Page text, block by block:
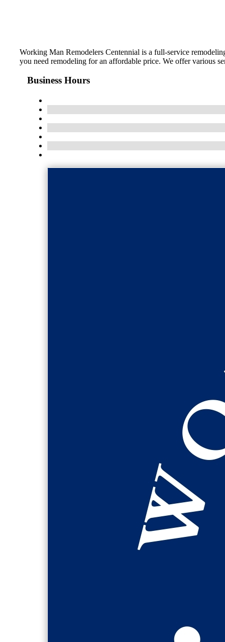
Working Man Remodelers Centennial is a full-service
you need remodeling for an affordable price. We offer various
Business Hours